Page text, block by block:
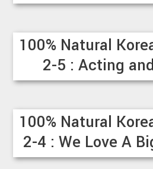
100% Natural
2-5 : Acting
100% Natural
2-4 : We Love A